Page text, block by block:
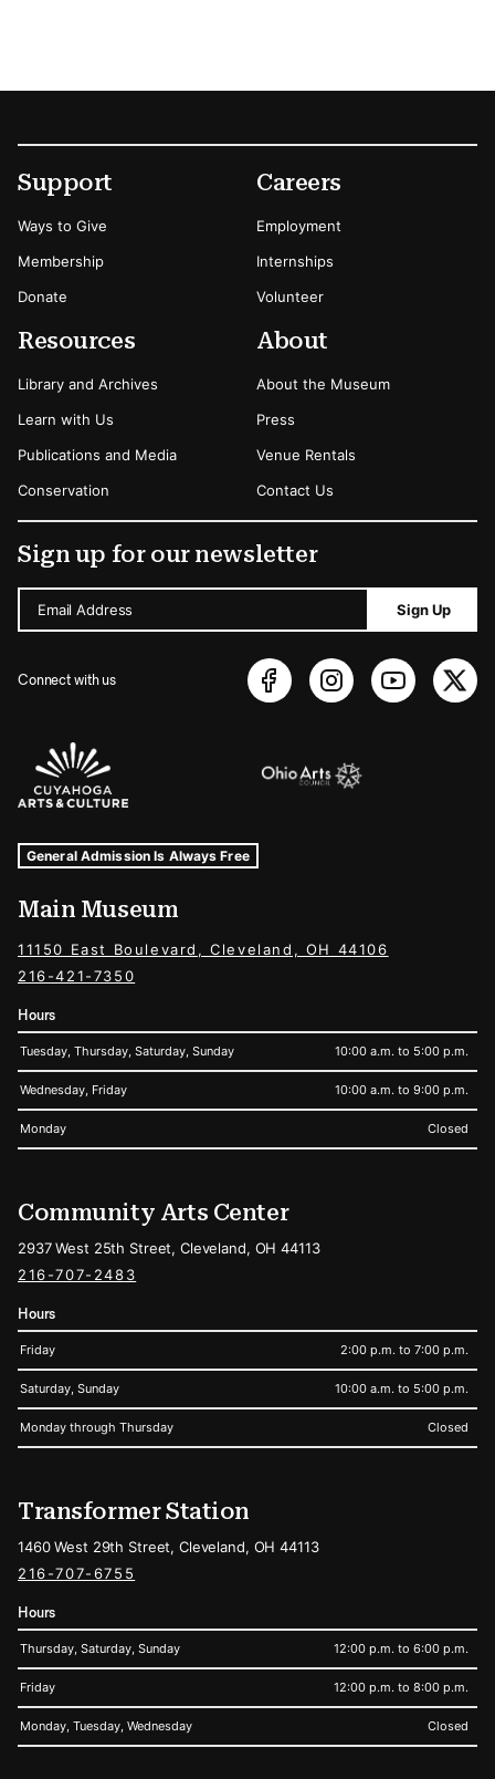
Footer
Secondary Menu Options
Support
Ways to Give
Membership
Donate
Careers
Employment
Internships
Volunteer
Resources
Library and Archives
Learn with Us
Publications and Media
Conservation
About
About the Museum
Press
Venue Rentals
Contact Us
Sign up for our newsletter
Email Address Sign Up
Connect with us
Sponsors Logos
Museum Hours and Locations
Tags For: Hours and Locations
General Admission Is Always Free
Main Museum
11150 East Boulevard, Cleveland, OH 44106
216-421-7350
Hours
Tuesday, Thursday, Saturday, Sunday 10:00 a.m. to 5:00 p.m.
Wednesday, Friday 10:00 a.m. to 9:00 p.m.
Monday Closed
Community Arts Center
2937 West 25th Street, Cleveland, OH 44113
216-707-2483
Hours
Friday 2:00 p.m. to 7:00 p.m.
Saturday, Sunday 10:00 a.m. to 5:00 p.m.
Monday through Thursday Closed
Transformer Station
1460 West 29th Street, Cleveland, OH 44113
216-707-6755
Hours
Thursday, Saturday, Sunday 12:00 p.m. to 6:00 p.m.
Friday 12:00 p.m. to 8:00 p.m.
Monday, Tuesday, Wednesday Closed